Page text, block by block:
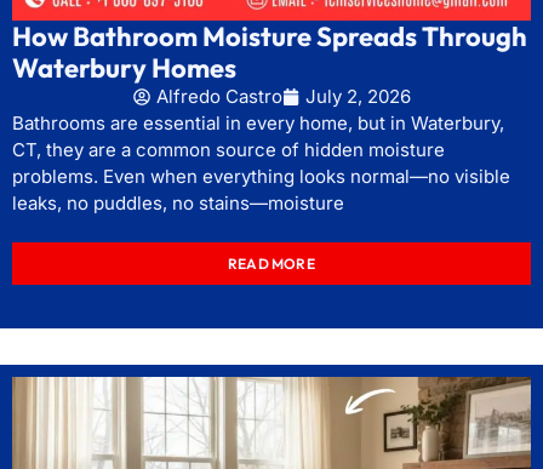
How Bathroom Moisture Spreads Through
Waterbury Homes
Alfredo Castro
July 2, 2026
Bathrooms are essential in every home, but in Waterbury,
CT, they are a common source of hidden moisture
problems. Even when everything looks normal—no visible
leaks, no puddles, no stains—moisture
READ MORE